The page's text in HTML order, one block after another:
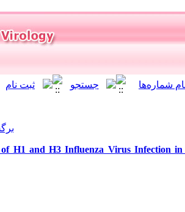
برگشت به فهرست نسخه ها
Evidence of H1 and H3